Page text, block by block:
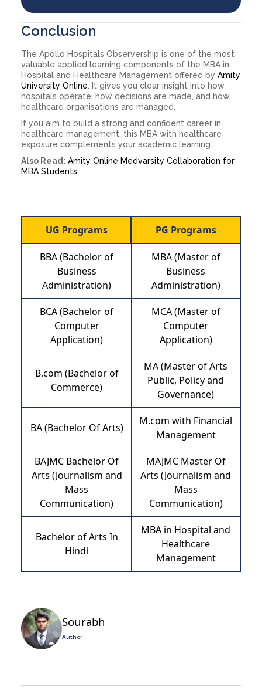
Conclusion
The Apollo Hospitals Observership is one of the most
valuable applied learning components of the MBA in
Hospital and Healthcare Management offered by Amity
University Online. It gives you clear insight into how
hospitals operate, how decisions are made, and how
healthcare organisations are managed.
If you aim to build a strong and confident career in
healthcare management, this MBA with healthcare
exposure complements your academic learning.
Also Read: Amity Online Medvarsity Collaboration for
MBA Students
UG Programs PG Programs
BBA (Bachelor of
Business
Administration)
MBA (Master of
Business
Administration)
BCA (Bachelor of
Computer
Application)
MCA (Master of
Computer
Application)
B.com (Bachelor of
Commerce)
MA (Master of Arts
Public, Policy and
Governance)
BA (Bachelor Of Arts)
M.com with Financial
Management
BAJMC Bachelor Of
Arts (Journalism and
Mass
Communication)
MAJMC Master Of
Arts (Journalism and
Mass
Communication)
Bachelor of Arts In
Hindi
MBA in Hospital and
Healthcare
Management
Sourabh
Author